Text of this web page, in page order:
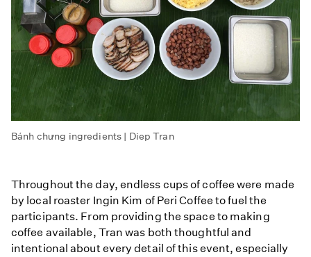
Bánh chưng ingredients | Diep Tran
Throughout the day, endless cups of coffee were made
by local roaster Ingin Kim of Peri Coffee to fuel the
participants. From providing the space to making
coffee available, Tran was both thoughtful and
intentional about every detail of this event, especially